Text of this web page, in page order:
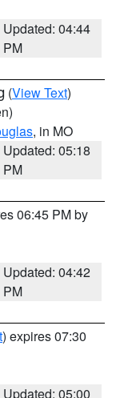
Updated: 04:44
PM
(View Text)
, in MO
Updated: 05:18
PM
06:45 PM by
Updated: 04:42
PM
) expires 07:30
Updated: 05:00